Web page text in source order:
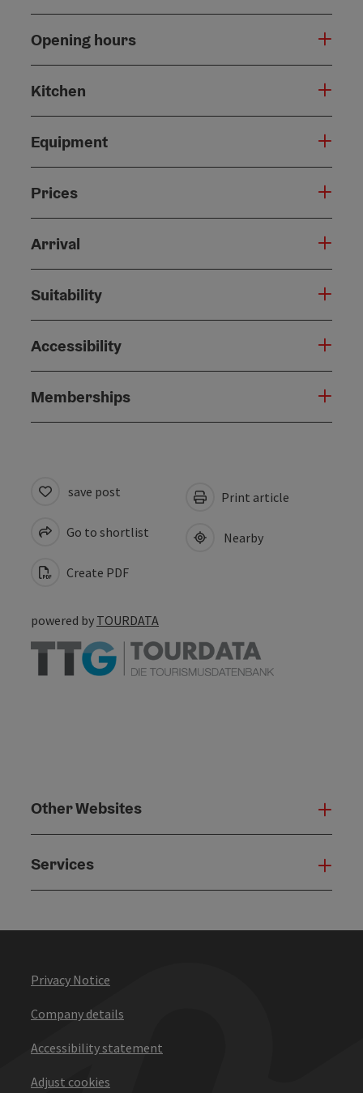
Opening hours
Kitchen
Equipment
Prices
Arrival
Suitability
Accessibility
Memberships
save post
Go to shortlist
Create PDF
Print article
Nearby
powered by TOURDATA
Other Websites
Services
Privacy Notice
Company details
Accessibility statement
Adjust cookies